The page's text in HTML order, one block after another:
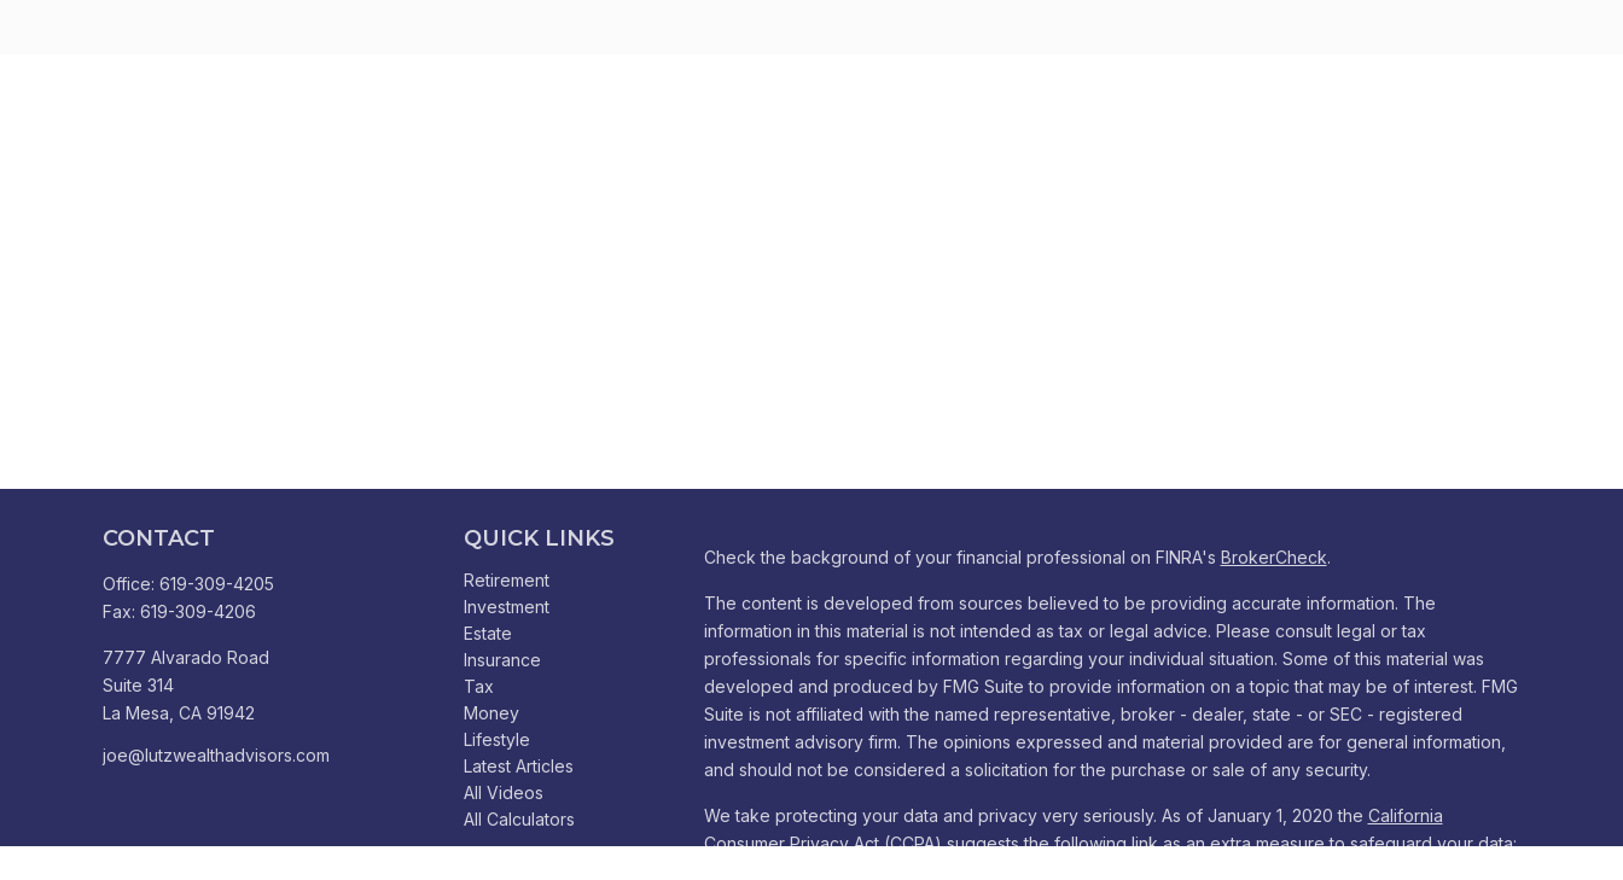
CONTACT
Office:619-309-4205
Fax:619-309-4206
7777 Alvarado Road
Suite 314
La Mesa, CA 91942
joe@lutzwealthadvisors.com
QUICK LINKS
Retirement
Investment
Estate
Insurance
Tax
Money
Lifestyle
Latest Articles
All Videos
All Calculators
Check the background of your financial professional on FINRA's BrokerCheck.
The content is developed from sources believed to be providing accurate information. The
information in this material is not intended as tax or legal advice. Please consult legal or tax
professionals for specific information regarding your individual situation. Some of this material was
developed and produced by FMG Suite to provide information on a topic that may be of interest. FMG
Suite is not affiliated with the named representative, broker - dealer, state - or SEC - registered
investment advisory firm. The opinions expressed and material provided are for general information,
and should not be considered a solicitation for the purchase or sale of any security.
We take protecting your data and privacy very seriously. As of January 1, 2020 the California
Consumer Privacy Act (CCPA)suggests the following link as an extra measure to safeguard your data: